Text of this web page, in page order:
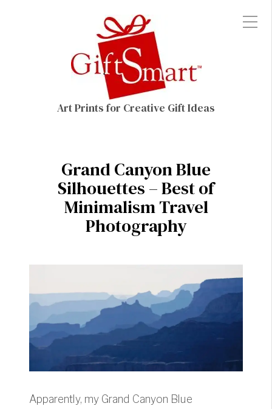
Art Prints for Creative Gift Ideas
Grand Canyon Blue
Silhouettes – Best of
Minimalism Travel
Photography
Apparently, my Grand Canyon Blue